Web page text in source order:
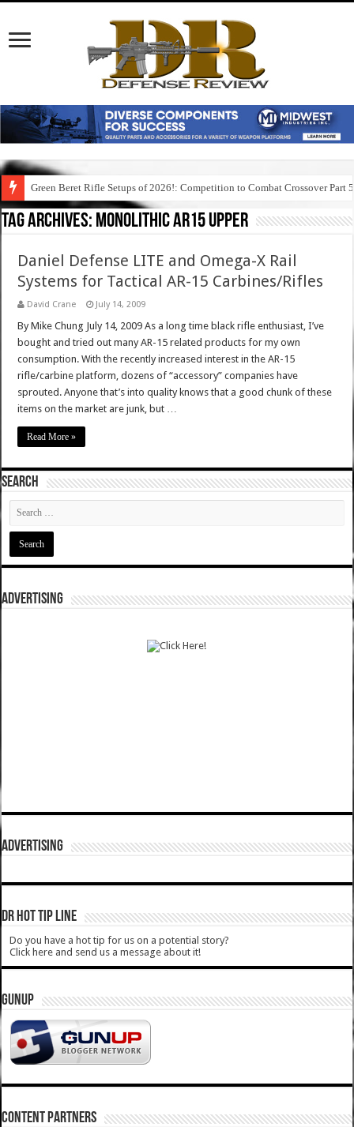
Green Beret Rifle Setups of 2026!: Competition to Combat Crossover Part 5
Tag Archives: monolithic ar15 upper
Daniel Defense LITE and Omega-X Rail
Systems for Tactical AR-15 Carbines/Rifles
David Crane July 14, 2009
By Mike Chung July 14, 2009 As a long time black rifle enthusiast, I’ve
bought and tried out many AR-15 related products for my own
consumption. With the recently increased interest in the AR-15
rifle/carbine platform, dozens of “accessory” companies have
sprouted. Anyone that’s into quality knows that a good chunk of these
items on the market are junk, but …
Read More »
SEARCH
ADVERTISING
ADVERTISING
DR HOT TIP LINE
Do you have a hot tip for us on a potential story?
Click here and send us a message about it!
GUNUP
CONTENT PARTNERS